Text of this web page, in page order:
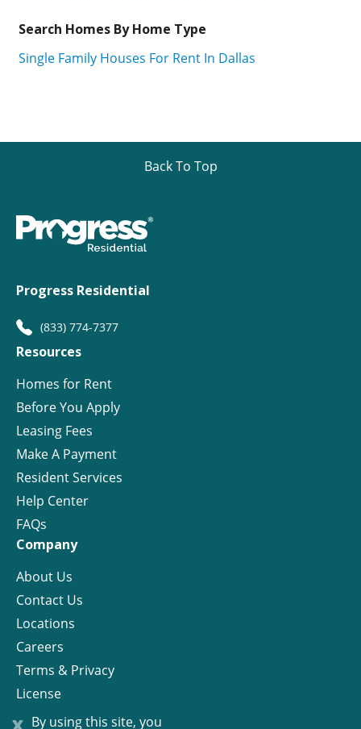
x By using this site, you
Search Homes By Home Type
Single Family Houses For Rent In Dallas
Back To Top
Progress Residential
(833) 774-7377
Resources
Homes for Rent
Before You Apply
Leasing Fees
Make A Payment
Resident Services
Help Center
FAQs
Company
About Us
Contact Us
Locations
Careers
Terms & Privacy
License